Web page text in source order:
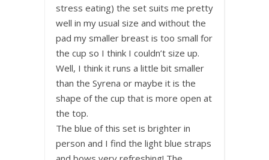
stress eating) the set suits me pretty
well in my usual size and without the
pad my smaller breast is too small for
the cup so I think I couldn’t size up.
Well, I think it runs a little bit smaller
than the Syrena or maybe it is the
shape of the cup that is more open at
the top.
The blue of this set is brighter in
person and I find the light blue straps